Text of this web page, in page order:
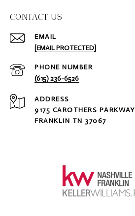
CONTACT US
EMAIL
[EMAIL PROTECTED]
PHONE NUMBER
(615) 236-6526
ADDRESS
9175 CAROTHERS PARKWAY
FRANKLIN TN 37067